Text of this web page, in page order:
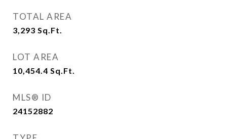
TOTAL AREA
3,293 Sq.Ft.
LOT AREA
10,454.4 Sq.Ft.
MLS® ID
24152882